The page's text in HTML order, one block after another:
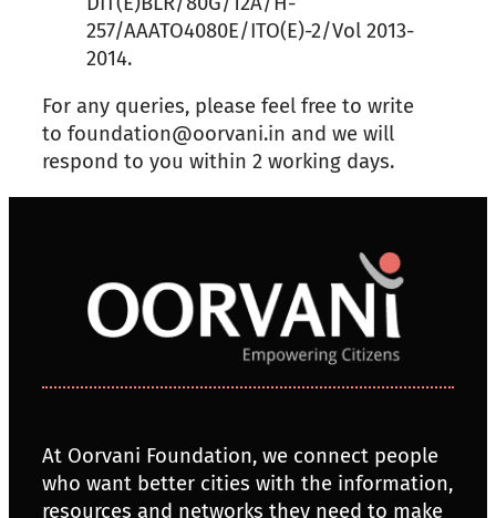
257/AAATO4080E/ITO(E)-2/Vol 2013-
2014.
For any queries, please feel free to write
to foundation@oorvani.in and we will
respond to you within 2 working days.
At Oorvani Foundation, we connect people
who want better cities with the information,
resources and networks they need to make